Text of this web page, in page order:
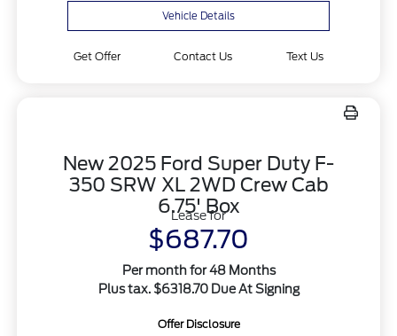
Vehicle Details
Get Offer Contact Us Text Us
New 2025 Ford Super Duty F-
350 SRW XL 2WD Crew Cab
6.75' Box
Lease for
$687.70
Per month for 48 Months
Plus tax. $6318.70 Due At Signing
Offer Disclosure